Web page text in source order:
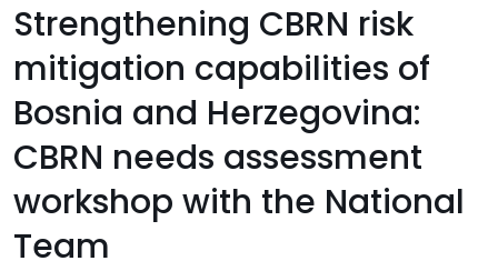
Strengthening CBRN risk
mitigation capabilities of
Bosnia and Herzegovina:
CBRN needs assessment
workshop with the National
Team